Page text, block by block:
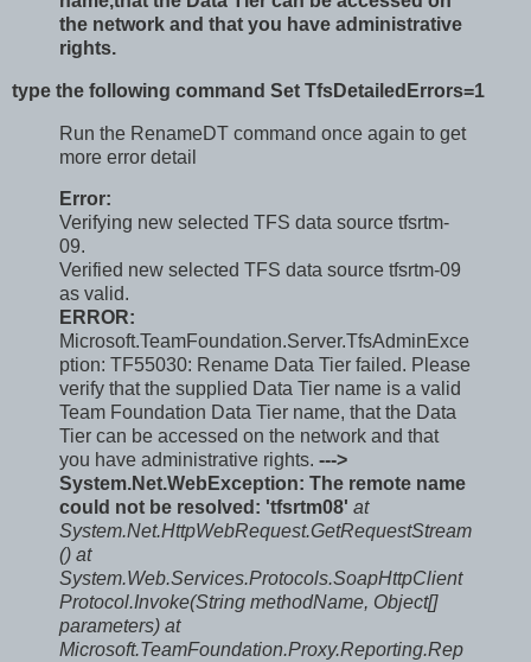
the network and that you have administrative
rights.
type the following command Set TfsDetailedErrors=1
Run the RenameDT command once again to get
more error detail
Error:
Verifying new selected TFS data source tfsrtm-
09.
Verified new selected TFS data source tfsrtm-09
as valid.
ERROR:
Microsoft.TeamFoundation.Server.TfsAdminExce
ption: TF55030: Rename Data Tier failed. Please
verify that the supplied Data Tier name is a valid
Team Foundation Data Tier name, that the Data
Tier can be accessed on the network and that
you have administrative rights. --->
System.Net.WebException: The remote name
could not be resolved: 'tfsrtm08' at
System.Net.HttpWebRequest.GetRequestStream
() at
System.Web.Services.Protocols.SoapHttpClient
Protocol.Invoke(String methodName, Object[]
parameters) at
Microsoft.TeamFoundation.Proxy.Reporting.Rep